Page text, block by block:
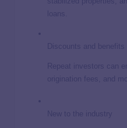
loans.
Discounts and benefits
Repeat investors can
origination fees, and
New to the industry